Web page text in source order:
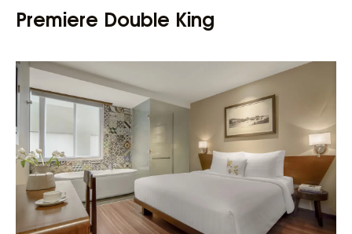
Premiere Double King